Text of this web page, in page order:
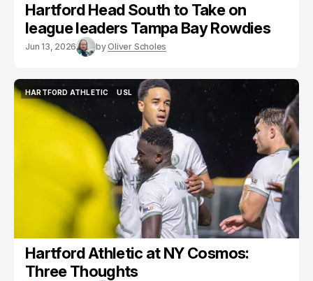
Hartford Head South to Take on
league leaders Tampa Bay Rowdies
Jun 13, 2026 byOliver Scholes
HARTFORD ATHLETIC
HARTFORD ATHLETIC
USL
USL
Hartford Athletic at NY Cosmos:
Three Thoughts